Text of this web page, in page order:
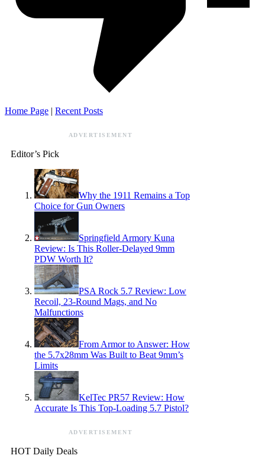
Home Page | Recent Posts
ADVERTISEMENT
Editor’s Pick
Why the 1911 Remains a Top
Choice for Gun Owners
Springfield Armory Kuna
Review: Is This Roller-Delayed 9mm
PDW Worth It?
PSA Rock 5.7 Review: Low
Recoil, 23-Round Mags, and No
Malfunctions
From Armor to Answer: How
the 5.7x28mm Was Built to Beat 9mm’s
Limits
KelTec PR57 Review: How
Accurate Is This Top-Loading 5.7 Pistol?
ADVERTISEMENT
HOT Daily Deals